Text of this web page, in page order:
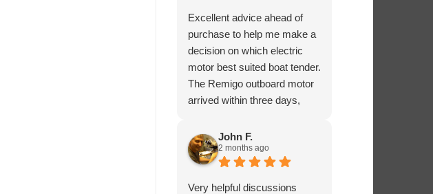
Excellent advice ahead of
purchase to help me make a
decision on which electric
motor best suited boat tender.
The Remigo outboard motor
arrived within three days,
padded box.
John F.
2 months ago
Very helpful discussions